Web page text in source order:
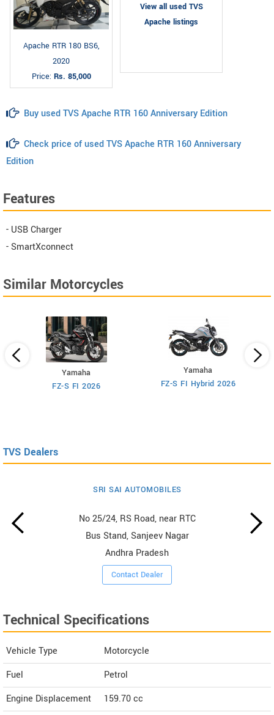
Apache RTR 180 BS6,
2020
Price: Rs. 85,000
View all used TVS
Apache listings
Buy used TVS Apache RTR 160 Anniversary Edition
Check price of used TVS Apache RTR 160 Anniversary
Edition
Features
- USB Charger
- SmartXconnect
Similar Motorcycles
Yamaha
FZ-S FI 2026
Yamaha
FZ-S FI Hybrid 2026
TVS Dealers
SRI SAI AUTOMOBILES
No 25/24, RS Road, near RTC
Bus Stand, Sanjeev Nagar
Andhra Pradesh
Contact Dealer
Technical Specifications
Vehicle Type
Motorcycle
Fuel
Petrol
Engine Displacement
159.70cc